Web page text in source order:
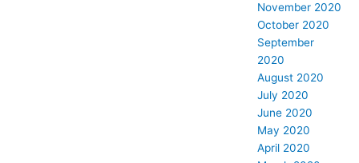
November 2020
October 2020
September
2020
August 2020
July 2020
June 2020
May 2020
April 2020